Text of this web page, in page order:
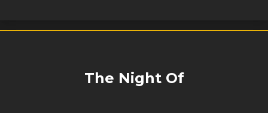
The Night Of